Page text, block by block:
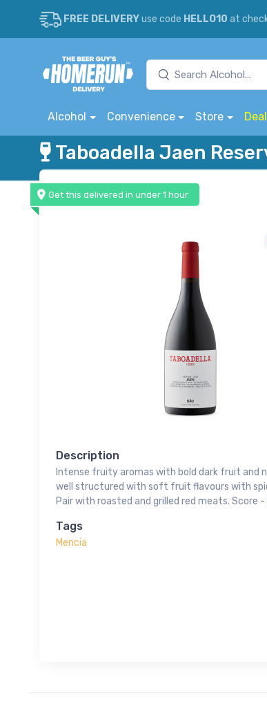
FREE DELIVERYuse code HELLO10 at
Alcohol Convenience Store
Taboadella Jaen
Get this delivered in under 1 hour
Description
Intense fruity aromas with bold dark fruit and
well structured with soft fruit flavours with
Pair with roasted and grilled red meats. Score -
Tags
Mencia